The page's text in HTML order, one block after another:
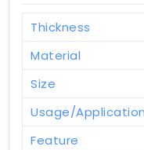
Thickness
Material
Size
Usage/Application
Feature